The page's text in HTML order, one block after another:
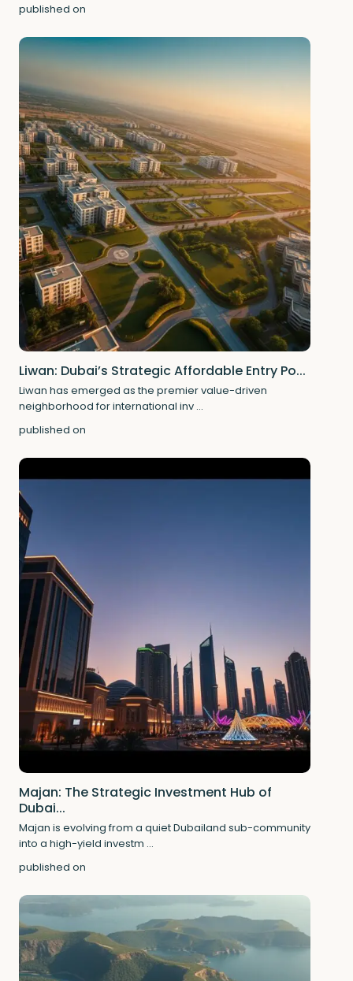
published on
Liwan: Dubai’s Strategic Affordable Entry Po...
Liwan has emerged as the premier value-driven
neighborhood for international inv ...
published on
Majan: The Strategic Investment Hub of
Dubai...
Majan is evolving from a quiet Dubailand sub-community
into a high-yield investm ...
published on